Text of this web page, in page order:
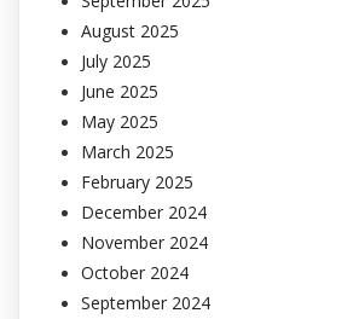
August 2025
July 2025
June 2025
May 2025
March 2025
February 2025
December 2024
November 2024
October 2024
September 2024